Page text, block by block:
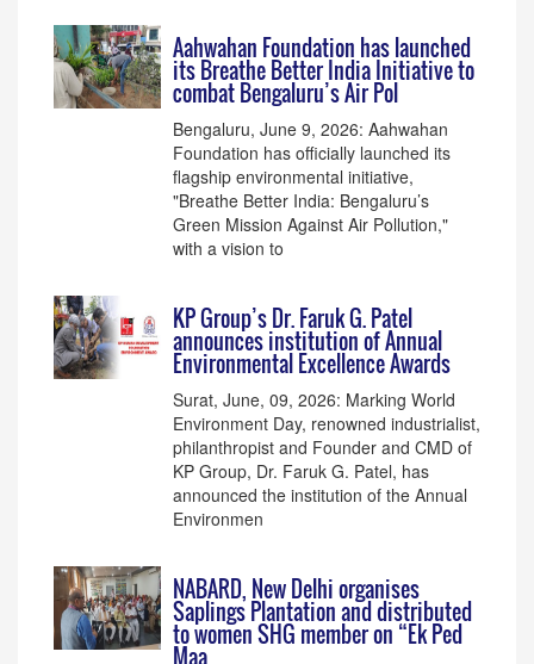
Aahwahan Foundation has launched
its Breathe Better India Initiative to
combat Bengaluru’s Air Pol
Bengaluru, June 9, 2026: Aahwahan
Foundation has officially launched its
flagship environmental initiative,
"Breathe Better India: Bengaluru’s
Green Mission Against Air Pollution,"
with a vision to
KP Group’s Dr. Faruk G. Patel
announces institution of Annual
Environmental Excellence Awards
Surat, June, 09, 2026: Marking World
Environment Day, renowned industrialist,
philanthropist and Founder and CMD of
KP Group, Dr. Faruk G. Patel, has
announced the institution of the Annual
Environmen
NABARD, New Delhi organises
Saplings Plantation and distributed
to women SHG member on “Ek Ped
Maa